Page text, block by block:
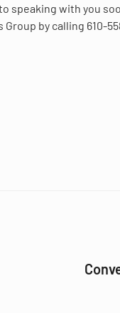
speaking with you
by calling 610-